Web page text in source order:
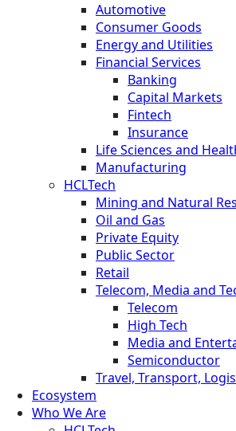
Automotive
Consumer Goods
Energy and Utilities
Financial Services
Banking
Capital Markets
Fintech
Insurance
Life Sciences and
Manufacturing
HCLTech
Mining and Natural
Oil and Gas
Private Equity
Public Sector
Retail
Telecom, Media and
Telecom
High Tech
Media and
Semiconductor
Travel, Transport,
Ecosystem
Who We Are